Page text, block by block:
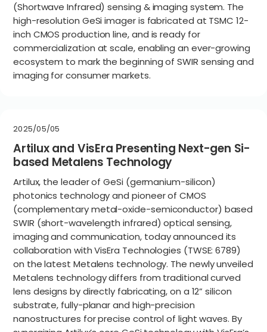
(Shortwave Infrared) sensing & imaging system. The
high-resolution GeSi imager is fabricated at TSMC 12-
inch CMOS production line, and is ready for
commercialization at scale, enabling an ever-growing
ecosystem to mark the beginning of SWIR sensing and
imaging for consumer markets.
2025/05/05
Artilux and VisEra Presenting Next-gen Si-
based Metalens Technology
Artilux, the leader of GeSi (germanium-silicon)
photonics technology and pioneer of CMOS
(complementary metal-oxide-semiconductor) based
SWIR (short-wavelength infrared) optical sensing,
imaging and communication, today announced its
collaboration with VisEra Technologies (TWSE: 6789)
on the latest Metalens technology. The newly unveiled
Metalens technology differs from traditional curved
lens designs by directly fabricating, on a 12” silicon
substrate, fully-planar and high-precision
nanostructures for precise control of light waves. By